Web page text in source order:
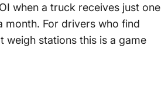
when a truck receives just one
month. For drivers who find
weigh stations this is a game